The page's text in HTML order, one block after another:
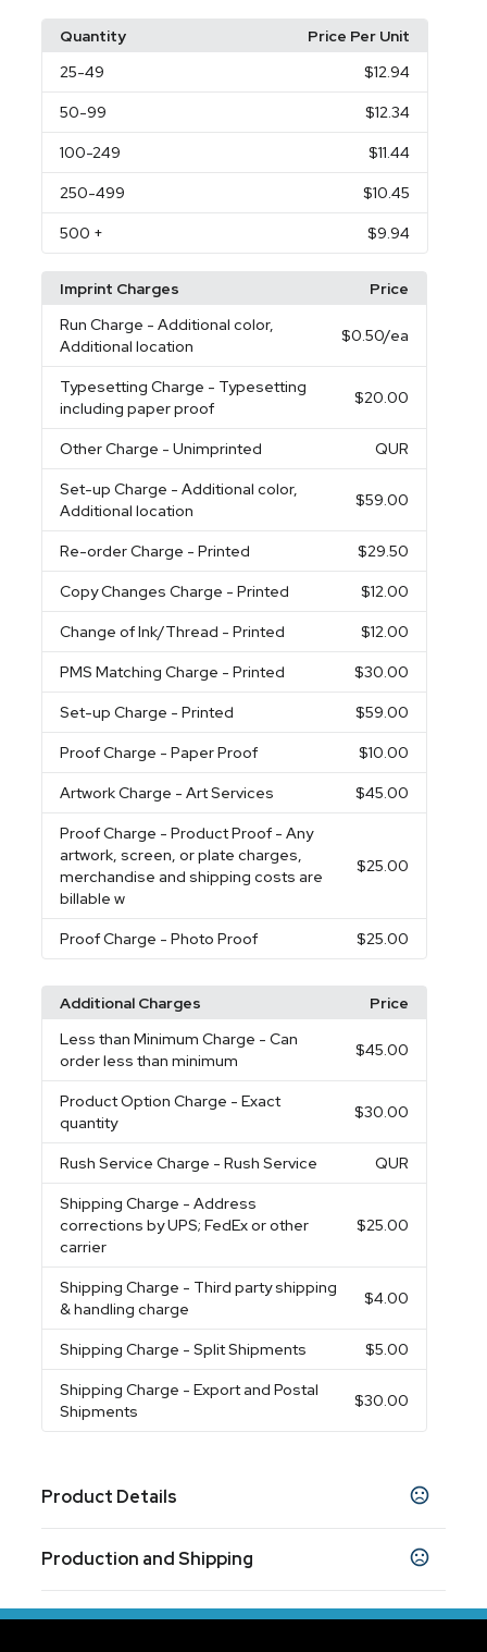
Quantity
Price Per Unit
25-49 $12.94
50-99 $12.34
100-249 $11.44
250-499 $10.45
500 + $9.94
Imprint Charges
Price
Run Charge - Additional color,
Additional location
$0.50/ea
Typesetting Charge - Typesetting
including paper proof
$20.00
Other Charge - Unimprinted QUR
Set-up Charge - Additional color,
Additional location
$59.00
Re-order Charge - Printed $29.50
Copy Changes Charge - Printed $12.00
Change of Ink/Thread - Printed $12.00
PMS Matching Charge - Printed $30.00
Set-up Charge - Printed $59.00
Proof Charge - Paper Proof $10.00
Artwork Charge - Art Services $45.00
Proof Charge - Product Proof - Any
artwork, screen, or plate charges,
merchandise and shipping costs are
billable w
$25.00
Proof Charge - Photo Proof $25.00
Additional Charges
Price
Less than Minimum Charge - Can
order less than minimum
$45.00
Product Option Charge - Exact
quantity
$30.00
Rush Service Charge - Rush Service QUR
Shipping Charge - Address
corrections by UPS; FedEx or other
carrier
$25.00
Shipping Charge - Third party shipping
& handling charge
$4.00
Shipping Charge - Split Shipments $5.00
Shipping Charge - Export and Postal
Shipments
$30.00
Product Details
White,Black ,Blue
Sizes
Production and Shipping
Production Time: 5-7 business days